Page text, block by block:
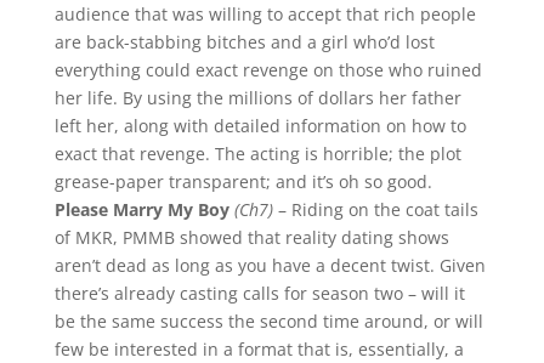
audience that was willing to accept that rich people
are back-stabbing bitches and a girl who’d lost
everything could exact revenge on those who ruined
her life. By using the millions of dollars her father
left her, along with detailed information on how to
exact that revenge. The acting is horrible; the plot
grease-paper transparent; and it’s oh so good.
Please Marry My Boy (Ch7)– Riding on the coat tails
of MKR, PMMB showed that reality dating shows
aren’t dead as long as you have a decent twist. Given
there’s already casting calls for season two – will it
be the same success the second time around, or will
few be interested in a format that is, essentially, a